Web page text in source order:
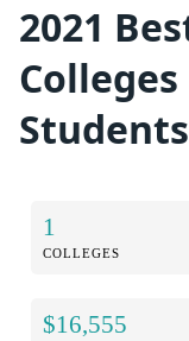
2021
1
COLLEGES
$16,555